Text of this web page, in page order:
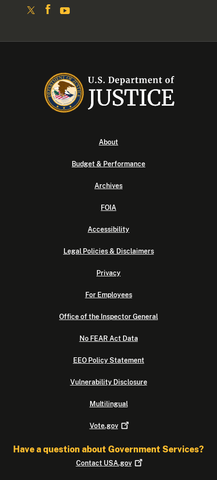
About
Budget & Performance
Archives
FOIA
Accessibility
Legal Policies & Disclaimers
Privacy
For Employees
Office of the Inspector General
No FEAR Act Data
EEO Policy Statement
Vulnerability Disclosure
Multilingual
Vote.gov
Have a question about Government Services?
Contact USA.gov